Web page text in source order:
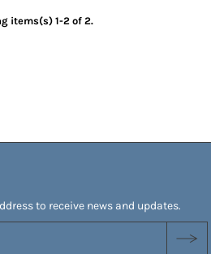
items(s) 1-2 of 2.
to receive news and updates.